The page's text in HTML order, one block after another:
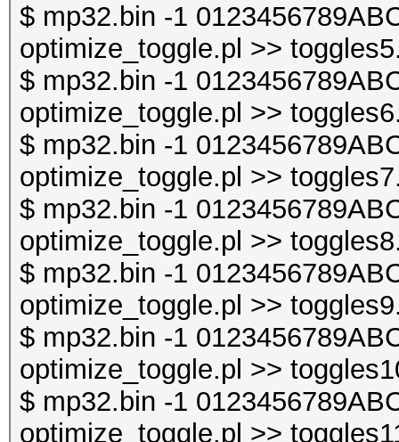
$ mp32.bin -1
optimize_toggle.pl >>
$ mp32.bin -1
optimize_toggle.pl >>
$ mp32.bin -1
optimize_toggle.pl >>
$ mp32.bin -1
optimize_toggle.pl >>
$ mp32.bin -1
optimize_toggle.pl >>
$ mp32.bin -1
optimize_toggle.pl >>
$ mp32.bin -1
optimize_toggle.pl >>